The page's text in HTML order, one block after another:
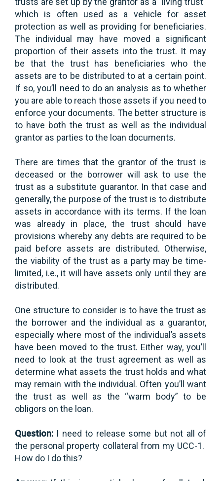
which is often used as a vehicle for asset
protection as well as providing for beneficiaries.
The individual may have moved a significant
proportion of their assets into the trust. It may
be that the trust has beneficiaries who the
assets are to be distributed to at a certain point.
If so, you’ll need to do an analysis as to whether
you are able to reach those assets if you need to
enforce your documents. The better structure is
to have both the trust as well as the individual
grantor as parties to the loan documents.
There are times that the grantor of the trust is
deceased or the borrower will ask to use the
trust as a substitute guarantor. In that case and
generally, the purpose of the trust is to distribute
assets in accordance with its terms. If the loan
was already in place, the trust should have
provisions whereby any debts are required to be
paid before assets are distributed. Otherwise,
the viability of the trust as a party may be time-
limited, i.e., it will have assets only until they are
distributed.
One structure to consider is to have the trust as
the borrower and the individual as a guarantor,
especially where most of the individual’s assets
have been moved to the trust. Either way, you’ll
need to look at the trust agreement as well as
determine what assets the trust holds and what
may remain with the individual. Often you’ll want
the trust as well as the “warm body” to be
obligors on the loan.
Question: I need to release some but not all of
the personal property collateral from my UCC-1.
How do I do this?